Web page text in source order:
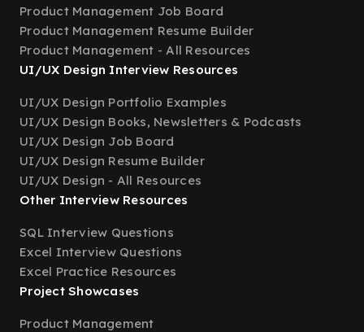
Product Management Job Board
Product Management Resume Builder
Product Management - All Resources
UI/UX Design Interview Resources
UI/UX Design Portfolio Examples
UI/UX Design Books, Newsletters & Podcasts
UI/UX Design Job Board
UI/UX Design Resume Builder
UI/UX Design - All Resources
Other Interview Resources
SQL Interview Questions
Excel Interview Questions
Excel Practice Resources
Project Showcases
Product Management